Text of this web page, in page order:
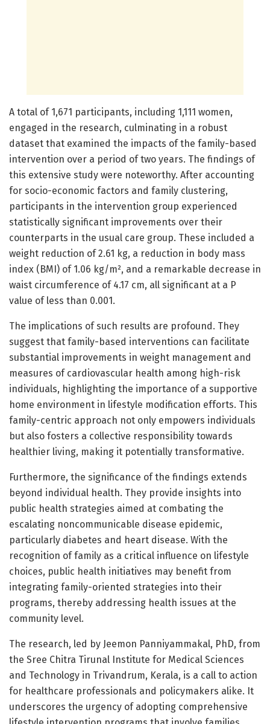
A total of 1,671 participants, including 1,111 women,
engaged in the research, culminating in a robust
dataset that examined the impacts of the family-based
intervention over a period of two years. The findings of
this extensive study were noteworthy. After accounting
for socio-economic factors and family clustering,
participants in the intervention group experienced
statistically significant improvements over their
counterparts in the usual care group. These included a
weight reduction of 2.61 kg, a reduction in body mass
index (BMI) of 1.06 kg/m², and a remarkable decrease in
waist circumference of 4.17 cm, all significant at a P
value of less than 0.001.
The implications of such results are profound. They
suggest that family-based interventions can facilitate
substantial improvements in weight management and
measures of cardiovascular health among high-risk
individuals, highlighting the importance of a supportive
home environment in lifestyle modification efforts. This
family-centric approach not only empowers individuals
but also fosters a collective responsibility towards
healthier living, making it potentially transformative.
Furthermore, the significance of the findings extends
beyond individual health. They provide insights into
public health strategies aimed at combating the
escalating noncommunicable disease epidemic,
particularly diabetes and heart disease. With the
recognition of family as a critical influence on lifestyle
choices, public health initiatives may benefit from
integrating family-oriented strategies into their
programs, thereby addressing health issues at the
community level.
The research, led by Jeemon Panniyammakal, PhD, from
the Sree Chitra Tirunal Institute for Medical Sciences
and Technology in Trivandrum, Kerala, is a call to action
for healthcare professionals and policymakers alike. It
underscores the urgency of adopting comprehensive